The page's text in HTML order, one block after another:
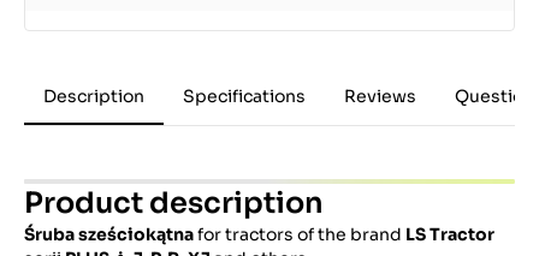
Description Specifications Reviews
Product description
Śruba sześciokątnafor tractors of the brand LS Tractor